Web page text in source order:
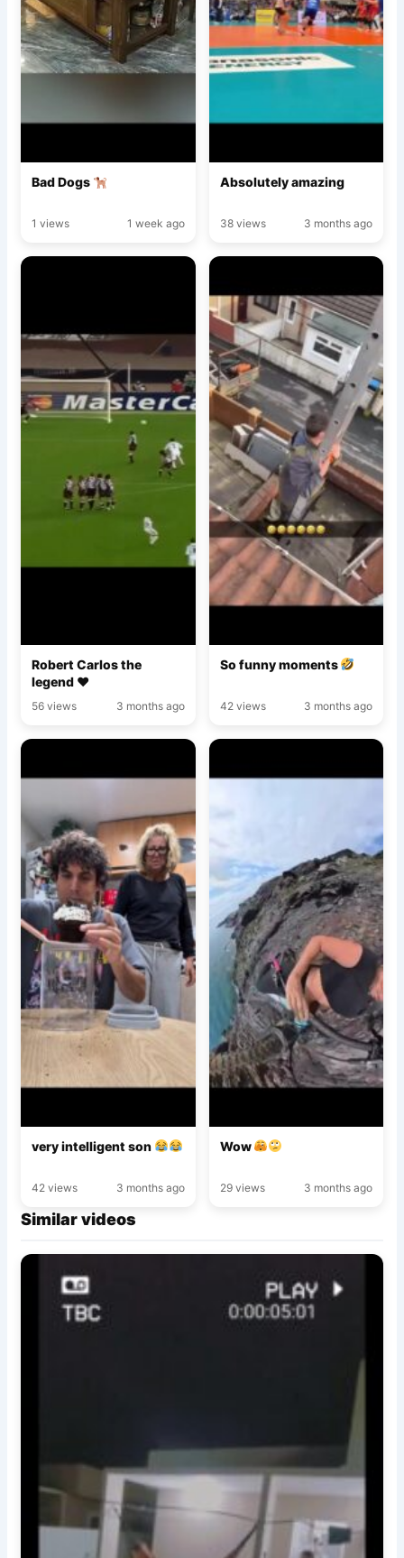
Bad Dogs
1 views 1 week ago
Absolutely amazing
38 views 3 months ago
Robert Carlos the
legend ♥️
56 views 3 months ago
So funny moments
42 views 3 months ago
very intelligent son
42 views 3 months ago
Wow
29 views 3 months ago
Similar videos